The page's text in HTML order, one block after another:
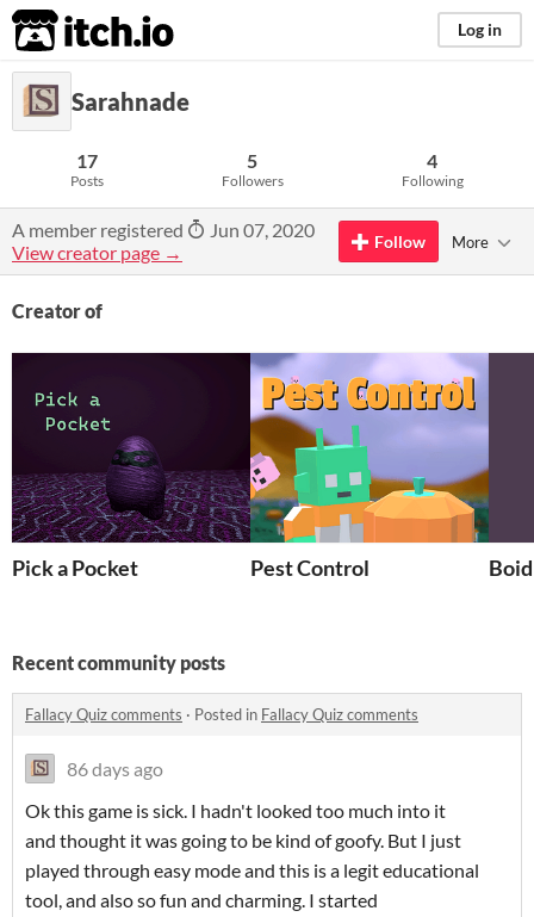
itch.io Log in
Sarahnade
17
Posts
5
Followers
4
Following
A member registered
Jun 07, 2020
View creator page →
Follow More
Creator of
Pick a Pocket Pest Control
Recent community posts
Fallacy Quiz comments · Posted in Fallacy Quiz comments
86 days ago
Ok this game is sick. I hadn't looked too much into it
and thought it was going to be kind of goofy. But I just
played through easy mode and this is a legit educational
tool, and also so fun and charming. I started